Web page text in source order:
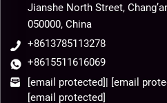
Jianshe North Street,
050000, China
+8613785113278
+8615511616069
[email protected]| [email
[email protected]